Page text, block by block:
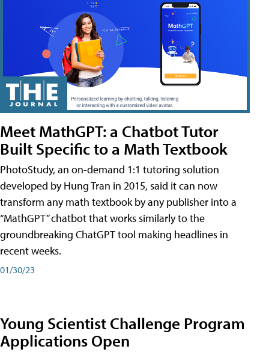
Meet MathGPT: a Chatbot Tutor
Built Specific to a Math Textbook
PhotoStudy, an on-demand 1:1 tutoring solution
developed by Hung Tran in 2015, said it can now
transform any math textbook by any publisher into a
“MathGPT” chatbot that works similarly to the
groundbreaking ChatGPT tool making headlines in
recent weeks.
01/30/23
Young Scientist Challenge Program
Applications Open